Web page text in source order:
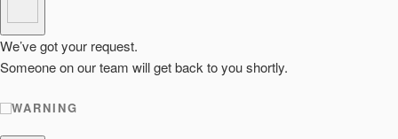
We’ve got your request.
Someone on our team will get back to you shortly.
WARNING